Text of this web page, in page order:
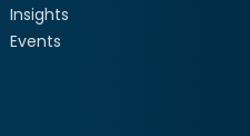
Insights
Events